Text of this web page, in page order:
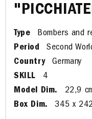
Type
Bombers and
Period
Second
Country
Germany
SKILL
4
Model Dim.
22,9
Box Dim.
345 x